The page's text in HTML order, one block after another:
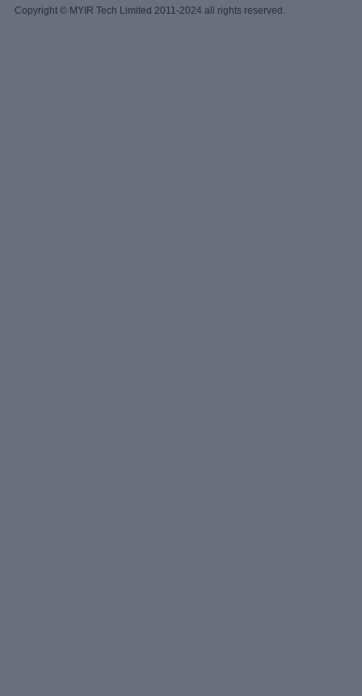
Copyright © MYIR Tech Limited 2011-2024 all rights reserved.